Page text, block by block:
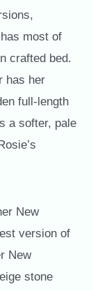
most of
crafted bed.
has her
full-length
a softer, pale
New
version of
New
stone